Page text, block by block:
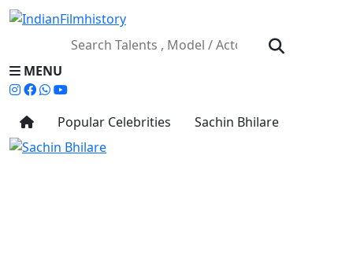
MENU
Popular Celebrities Sachin Bhilare